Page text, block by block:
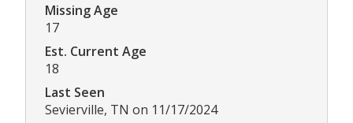
Missing Age
17
Est. Current Age
18
Last Seen
Sevierville, TN on 11/17/2024